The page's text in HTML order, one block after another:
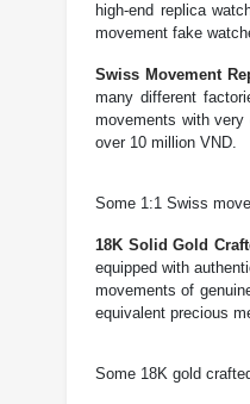
high-end replica
movement fake
Swiss Movement
many different
movements with
over 10 million VND.
Some 1:1 Swiss
18K Solid Gold
equipped with
movements of
equivalent precious
Some 18K gold